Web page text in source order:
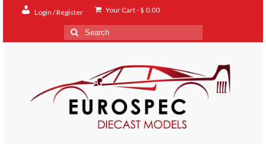
Login / Register Your Cart-$ 0.00
Search
for: